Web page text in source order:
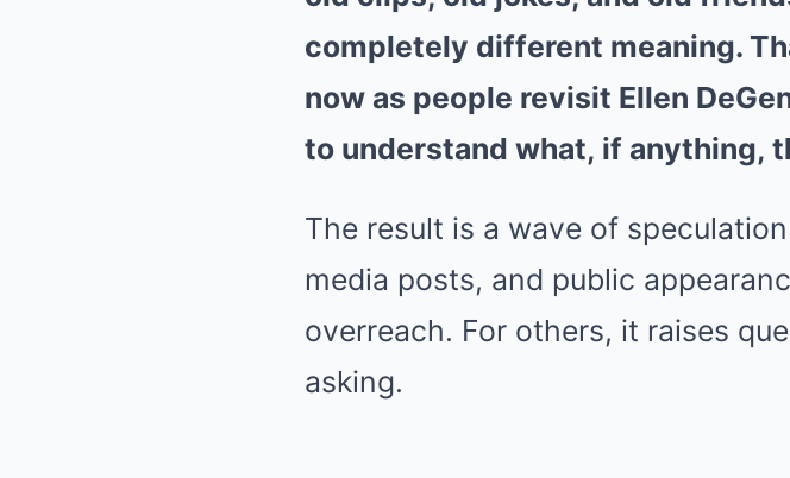
completely different meaning.
now as people revisit Ellen
to understand what, if anything,
The result is a wave of
media posts, and public
overreach. For others, it raises
asking.